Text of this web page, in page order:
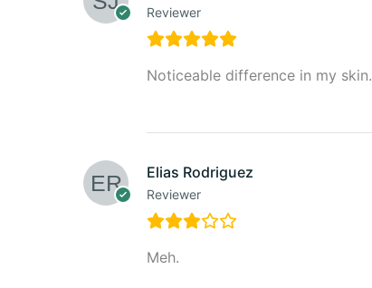
Reviewer
Noticeable difference in my skin.
Elias Rodriguez
Reviewer
Meh.